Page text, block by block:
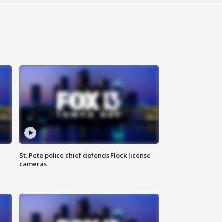
St. Pete police chief defends Flock license
cameras